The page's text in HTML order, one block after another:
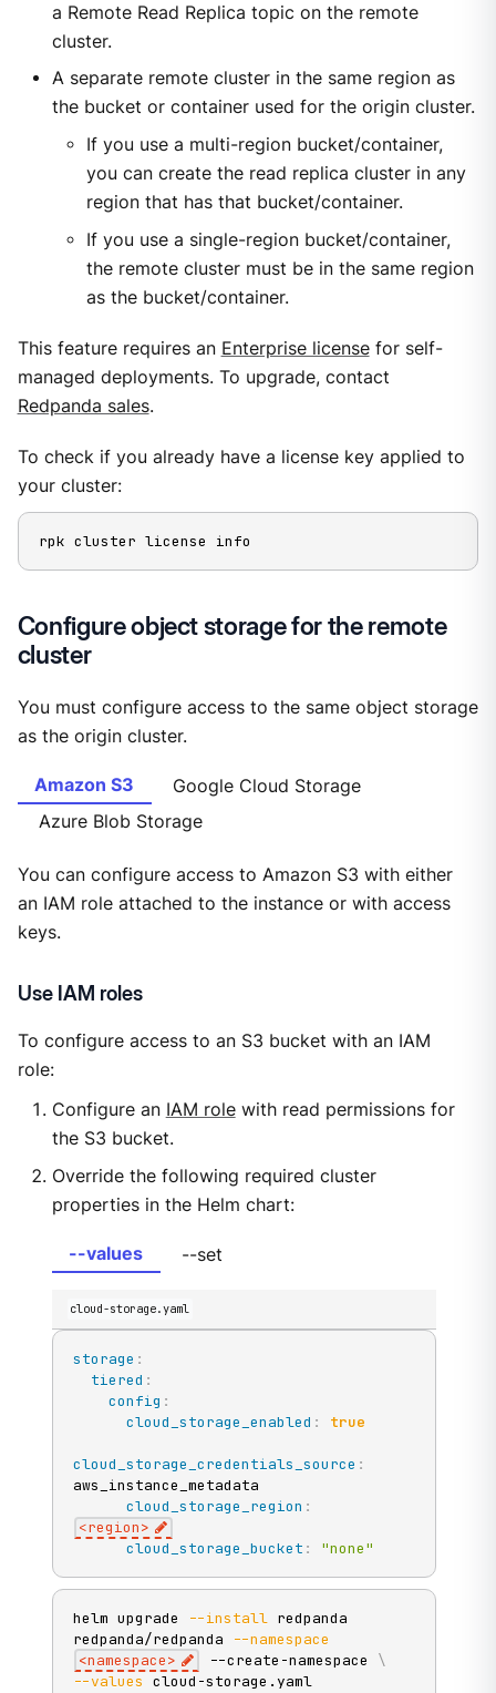
a Remote Read Replica topic on the remote
cluster.
A separate remote cluster in the same region as
the bucket or container used for the origin cluster.
If you use a multi-region bucket/container,
you can create the read replica cluster in any
region that has that bucket/container.
If you use a single-region bucket/container,
the remote cluster must be in the same region
as the bucket/container.
This feature requires an Enterprise licensefor self-
managed deployments. To upgrade, contact
Redpanda sales.
To check if you already have a license key applied to
your cluster:
rpk cluster license info
Configure object storage for the remote
cluster
You must configure access to the same object storage
as the origin cluster.
Amazon S3
Google Cloud Storage
Azure Blob Storage
You can configure access to Amazon S3 with either
an IAM role attached to the instance or with access
keys.
Use IAM roles
To configure access to an S3 bucket with an IAM
role:
Configure an IAM rolewith read permissions for
the S3 bucket.
Override the following required cluster
properties in the Helm chart:
--values --set
cloud-storage.yaml
storage :
tiered :
config :
cloud_storage_enabled : true
cloud_storage_credentials_source :
aws_instance_metadata
cloud_storage_region :
<region>
cloud_storage_bucket : "none"
helm upgrade --install redpanda
redpanda/redpanda
--namespace
<namespace> --create-namespace \
--values cloud-storage.yaml